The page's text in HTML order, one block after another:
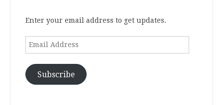
Enter your email address to get updates.
Email
Subscribe